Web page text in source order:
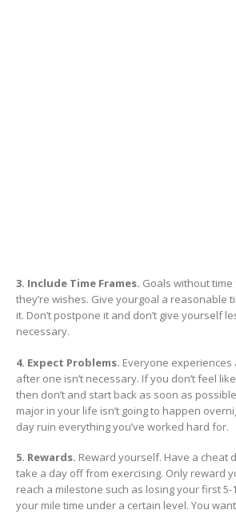
3. Include Time Frames. Goals without time
they’re wishes. Give yourgoal a reasonable
it. Don’t postpone it and don’t give yourself
necessary.
4. Expect Problems. Everyone
after one isn’t necessary. If you don’t feel
then don’t and start back as soon as
major in your life isn’t going to happen
day ruin everything you’ve worked hard for.
5. Rewards. Reward yourself. Have a cheat
take a day off from exercising. Only reward
reach a milestone such as losing your first
your mile time under a certain level. You